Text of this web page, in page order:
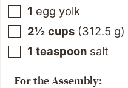
1 egg yolk
2½ cups (312.5 g)
1 teaspoon salt
For the Assembly: